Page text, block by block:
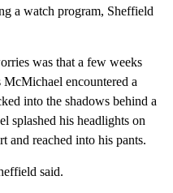
a watch program, Sheffield
was that a few weeks
encountered a
into the shadows behind a
splashed his headlights on
and reached into his pants.
said.